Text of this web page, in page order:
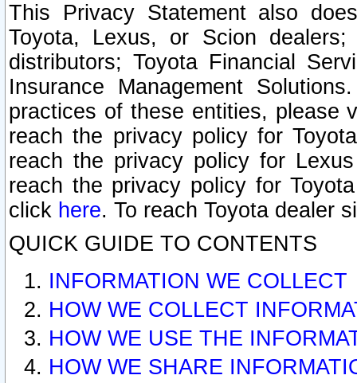
This Privacy Statement also
Toyota, Lexus, or Scion
distributors; Toyota Financial
Insurance Management
practices of these entities, please
reach the privacy policy for
reach the privacy policy for
reach the privacy policy for
click here. To reach Toyota dealer
QUICK GUIDE TO CONTENTS
INFORMATION WE COLLECT
HOW WE COLLECT
HOW WE USE THE
HOW WE SHARE